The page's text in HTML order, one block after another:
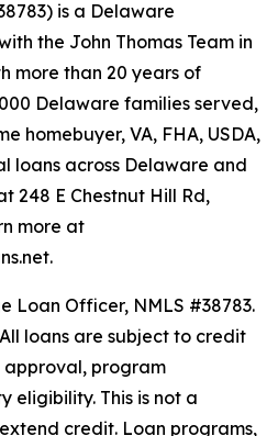
is a Delaware
the John Thomas Team in
more than 20 years of
Delaware families served,
homebuyer, VA, FHA, USDA,
loans across Delaware and
248 E Chestnut Hill Rd,
more at
Loan Officer, NMLS #38783.
loans are subject to credit
program
eligibility. This is not a
credit. Loan programs,